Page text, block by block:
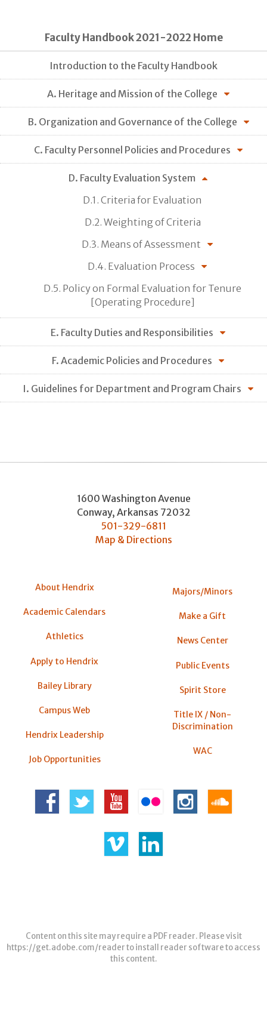
Faculty Handbook 2021-2022 Home
Introduction to the Faculty Handbook
A. Heritage and Mission of the College
B. Organization and Governance of the College
C. Faculty Personnel Policies and Procedures
D. Faculty Evaluation System
D.1. Criteria for Evaluation
D.2. Weighting of Criteria
D.3. Means of Assessment
D.4. Evaluation Process
D.5. Policy on Formal Evaluation for Tenure
[Operating Procedure]
E. Faculty Duties and Responsibilities
F. Academic Policies and Procedures
I. Guidelines for Department and Program Chairs
1600 Washington Avenue
Conway, Arkansas 72032
501-329-6811
Map & Directions
About Hendrix
Academic Calendars
Athletics
Apply to Hendrix
Bailey Library
Campus Web
Hendrix Leadership
Job Opportunities
Majors/Minors
Make a Gift
News Center
Public Events
Spirit Store
Title IX / Non-
Discrimination
WAC
Content on this site may require a PDF reader. Please visit
https://get.adobe.com/readerto install reader software to access
this content.